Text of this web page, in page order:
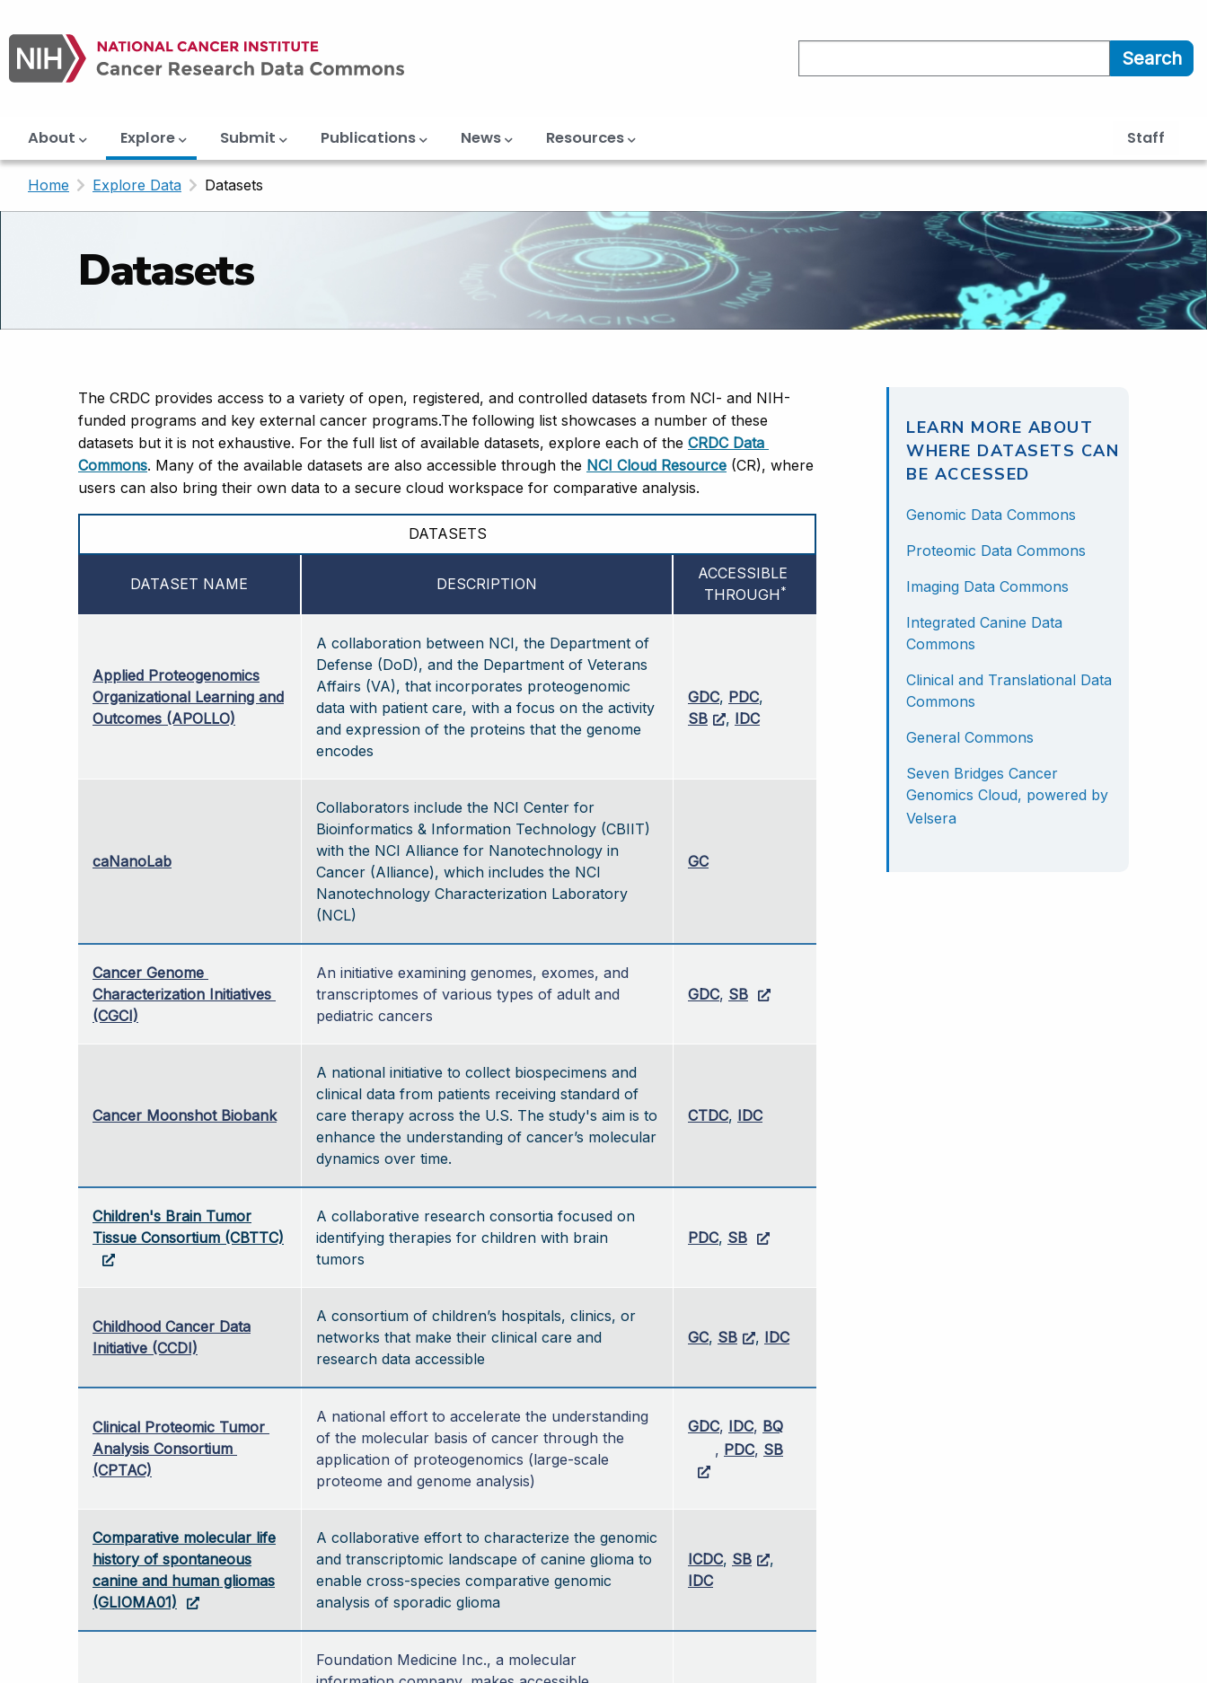
to
main
content
navigation
Search
About Explore Submit Publications News Resources Staff
Home Explore Data Current:
Datasets
Datasets
The CRDC provides access to a variety of open, registered, and controlled datasets from NCI- and NIH-
funded programs and key external cancer programs.The following list showcases a number of these
datasets but it is not exhaustive. For the full list of available datasets, explore each of the CRDC Data
Commons. Many of the available datasets are also accessible through the NCI Cloud Resource (CR), where
users can also bring their own data to a secure cloud workspace for comparative analysis.
DATASETS
DATASET NAME DESCRIPTION
ACCESSIBLE
THROUGH *
Applied Proteogenomics
Organizational Learning and
Outcomes (APOLLO)
A collaboration between NCI, the Department of
Defense (DoD), and the Department of Veterans
Affairs (VA), that incorporates proteogenomic
data with patient care, with a focus on the activity
and expression of the proteins that the genome
encodes
GDC, PDC,
SB
, IDC
caNanoLab
Collaborators include the NCI Center for
Bioinformatics & Information Technology (CBIIT)
with the NCI Alliance for Nanotechnology in
Cancer (Alliance), which includes the NCI
Nanotechnology Characterization Laboratory
(NCL)
GC
Cancer Genome
Characterization Initiatives
(CGCI)
An initiative examining genomes, exomes, and
transcriptomes of various types of adult and
pediatric cancers
GDC, SB
Cancer Moonshot Biobank
A national initiative to collect biospecimens and
clinical data from patients receiving standard of
care therapy across the U.S. The study's aim is to
enhance the understanding of cancer’s molecular
dynamics over time.
CTDC, IDC
Children's Brain Tumor
Tissue Consortium (CBTTC)
A collaborative research consortia focused on
identifying therapies for children with brain
tumors
PDC, SB
Childhood Cancer Data
Initiative (CCDI)
A consortium of children’s hospitals, clinics, or
networks that make their clinical care and
research data accessible
GC, SB , IDC
Clinical Proteomic Tumor
Analysis Consortium
(CPTAC)
A national effort to accelerate the understanding
of the molecular basis of cancer through the
application of proteogenomics (large-scale
proteome and genome analysis)
GDC, IDC, BQ
, PDC, SB
Comparative molecular life
history of spontaneous
canine and human gliomas
(GLIOMA01)
A collaborative effort to characterize the genomic
and transcriptomic landscape of canine glioma to
enable cross-species comparative genomic
analysis of sporadic glioma
ICDC, SB
,
IDC
Foundation Medicine Inc., a molecular
LEARN MORE ABOUT
WHERE DATASETS CAN
BE ACCESSED
Genomic Data Commons
Proteomic Data Commons
Imaging Data Commons
Integrated Canine Data
Commons
Clinical and Translational Data
Commons
General Commons
Seven Bridges Cancer
Genomics Cloud, powered by
Velsera